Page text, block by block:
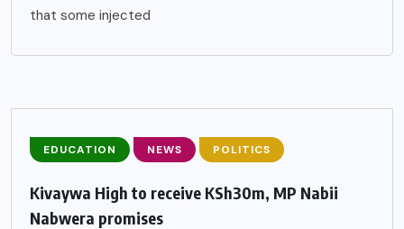
that some injected
EDUCATION NEWS POLITICS
Kivaywa High to receive KSh30m, MP Nabii
Nabwera promises